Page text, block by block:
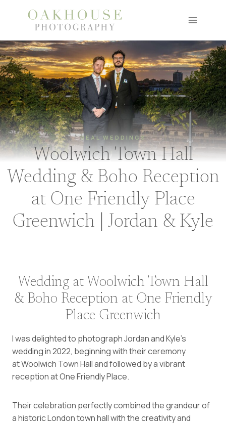
REAL WEDDINGS
Woolwich Town Hall
Wedding & Boho Reception
at One Friendly Place
Greenwich | Jordan & Kyle
Wedding at Woolwich Town Hall
& Boho Reception at One Friendly
Place Greenwich
I was delighted to photograph Jordan and Kyle’s
wedding in 2022, beginning with their ceremony
at Woolwich Town Hall and followed by a vibrant
reception at One Friendly Place.
Their celebration perfectly combined the grandeur of
a historic London town hall with the creativity and